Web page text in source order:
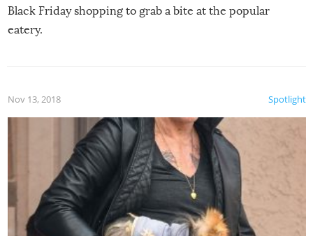
Black Friday shopping to grab a bite at the popular
eatery.
Spotlight
Nov 13, 2018